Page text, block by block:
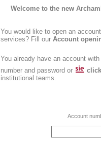
Welcome to the new
You would like to open an
services? Fill our Account
You already have an account
number and password or
institutional teams.
Account